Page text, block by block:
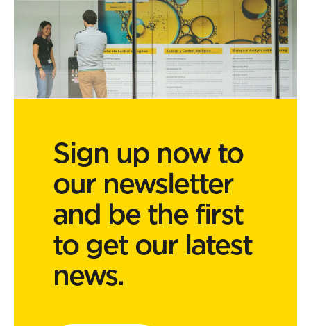
Sign up now to
our newsletter
and be the first
to get our latest
news.